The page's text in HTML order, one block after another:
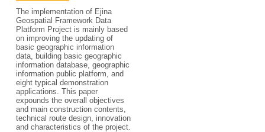
The implementation of Ejina
Geospatial Framework Data
Platform Project is mainly based
on improving the updating of
basic geographic information
data, building basic geographic
information database, geographic
information public platform, and
eight typical demonstration
applications. This paper
expounds the overall objectives
and main construction contents,
technical route design, innovation
and characteristics of the project.